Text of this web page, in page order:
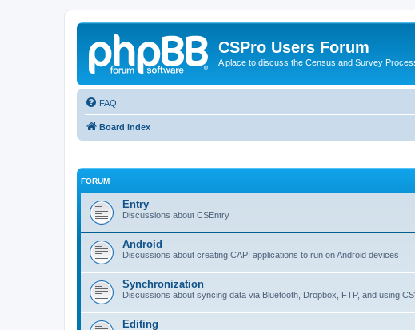
CSPro Users Forum
A place to discuss the Census and Survey
FAQ
Board index
FORUM
Entry
Discussions about CSEntry
Android
Discussions about creating CAPI applications to run on Android devices
Synchronization
Discussions about syncing data via Bluetooth, Dropbox, FTP, and using
Editing